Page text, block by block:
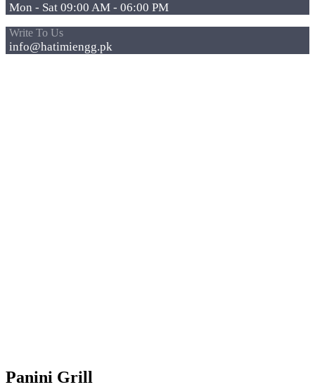
Mon - Sat 09:00 AM - 06:00 PM
Write To Us
info@hatimiengg.pk
Panini Grill